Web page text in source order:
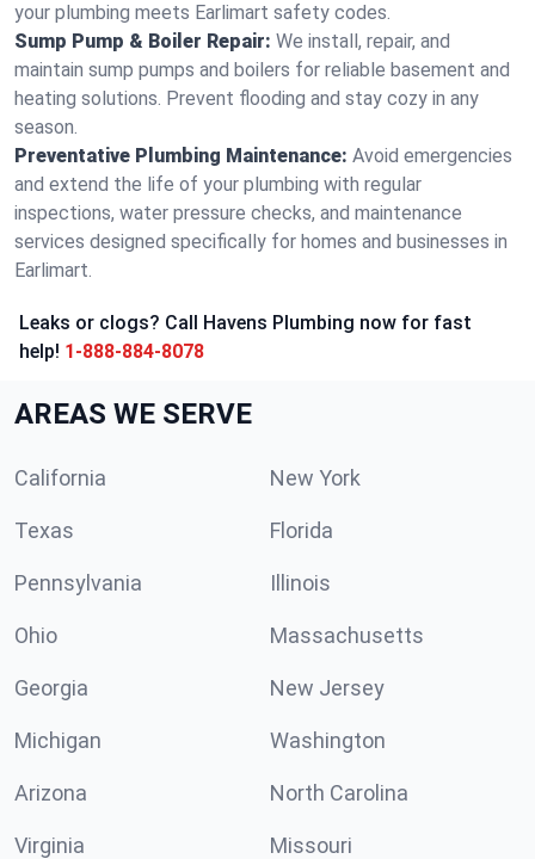
your plumbing meets Earlimart safety codes.
Sump Pump & Boiler Repair: We install, repair, and
maintain sump pumps and boilers for reliable basement and
heating solutions. Prevent flooding and stay cozy in any
season.
Preventative Plumbing Maintenance: Avoid emergencies
and extend the life of your plumbing with regular
inspections, water pressure checks, and maintenance
services designed specifically for homes and businesses in
Earlimart.
Leaks or clogs? Call Havens Plumbing now for fast
help! 1-888-884-8078
AREAS WE SERVE
California New York
Texas Florida
Pennsylvania Illinois
Ohio Massachusetts
Georgia New Jersey
Michigan Washington
Arizona North Carolina
Virginia Missouri